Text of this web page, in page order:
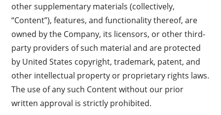
other supplementary materials (collectively,
“Content”), features, and functionality thereof, are
owned by the Company, its licensors, or other third-
party providers of such material and are protected
by United States copyright, trademark, patent, and
other intellectual property or proprietary rights laws.
The use of any such Content without our prior
written approval is strictly prohibited.